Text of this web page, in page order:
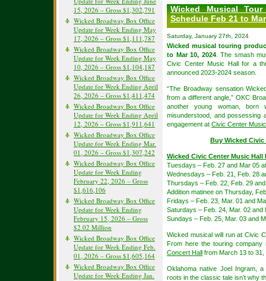
15, 2026 – Gross $1,302,791
Wicked Broadway Box Office
Update for Week Ending May
17, 2026 – Gross $1,111,787
Wicked Broadway Box Office
Update for Week Ending May
10, 2026 – Gross $1,104,187
Wicked Broadway Box Office
Update for Week Ending April
26, 2026 – Gross $1,411,474
Wicked Broadway Box Office
Update for Week Ending April
12, 2026 – Gross $1,911,641
Wicked Broadway Box Office
Update for Week Ending Mar.
01, 2026 – Gross $1,307,242
Wicked Broadway Box Office
Update for Week Ending
February 22, 2026 – Gross
$1,616,106
Wicked Broadway Box Office
Update for Week Ending
February 15, 2026 – Gross
$2.02 Million
Wicked Broadway Box Office
Update for Week Ending Feb.
01, 2026 – Gross $1,605,164
Wicked Broadway Box Office
Update for Week Ending Jan.
Wicked Musical
Schedule Feb 21 to
Saturday, January 27th, 2024
Wicked musical touring
to Mar 10, 2024. The smash
Civic Center Music Hall for a
announced 2023-2024 season.
“The Broadway sensation
from a different angle,” OKC
another young woman, born
misunderstood, and possessing
engagement at Civic Center
Buy Wicked
Wicked Civic Center Music Hall
Tuesdays – Feb. 27 and Mar 05
Wednesdays – Feb. 21, Feb. 28
Thursdays – Feb. 22, Feb. 29
Addition matinee on Thursday,
Fridays – Feb. 23, Mar. 01 and
Saturdays – Feb. 24, Mar. 02 and
Sundays – Feb. 25, Mar. 03 and
Wicked musical will run at Civic
From here the touring
Concert Hall from March 13 to 31,
Oklahoma native Joel Ingram,
roots in the classic tale isn’t why